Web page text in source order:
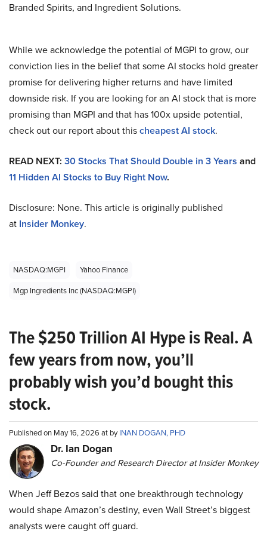
Branded Spirits, and Ingredient Solutions.
While we acknowledge the potential of MGPI to grow, our
conviction lies in the belief that some AI stocks hold greater
promise for delivering higher returns and have limited
downside risk. If you are looking for an AI stock that is more
promising than MGPI and that has 100x upside potential,
check out our report about thischeapest AI stock.
READ NEXT: 30 Stocks That Should Double in 3 Years and
11 Hidden AI Stocks to Buy Right Now.
Disclosure: None. This article is originally published
at Insider Monkey.
NASDAQ:MGPI
Yahoo Finance
Mgp Ingredients Inc (NASDAQ:MGPI)
The $250 Trillion AI Hype is Real. A
few years from now, you’ll
probably wish you’d bought this
stock.
Published on May 16, 2026 at byINAN DOGAN, PHD
Dr. Ian Dogan
Co-Founder and Research Director at Insider Monkey
When Jeff Bezos said that one breakthrough technology
would shape Amazon’s destiny, even Wall Street’s biggest
analysts were caught off guard.